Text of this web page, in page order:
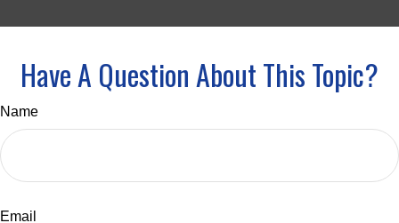
Have A Question About This Topic?
Name
Email